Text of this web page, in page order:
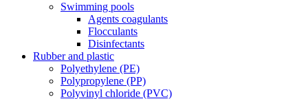
Swimming pools
Agents coagulants
Flocculants
Disinfectants
Rubber and plastic
Polyethylene (PE)
Polypropylene (PP)
Polyvinyl chloride (PVC)